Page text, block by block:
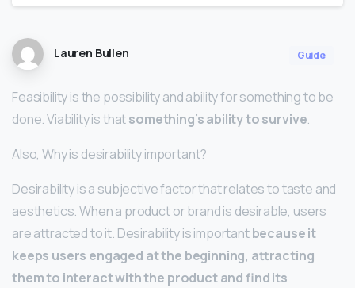
Lauren Bullen Guide
Feasibility is the possibility and ability for something to be
done. Viability is thatsomething’s ability to survive.
Also, Why is desirability important?
Desirability is a subjective factor that relates to taste and
aesthetics. When a product or brand is desirable, users
are attracted to it. Desirability is importantbecause it
keeps users engaged at the beginning, attracting
them to interact with the product and find its